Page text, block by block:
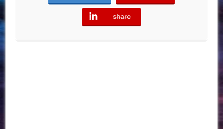
share
error